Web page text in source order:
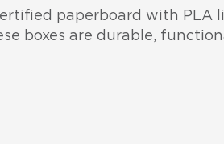
paperboard with PLA
boxes are durable,